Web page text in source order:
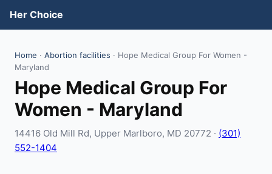
Her Choice
Home · Abortion facilities · Hope Medical Group For Women -
Maryland
Hope Medical Group For
Women - Maryland
14416 Old Mill Rd, Upper Marlboro, MD 20772 · (301)
552-1404